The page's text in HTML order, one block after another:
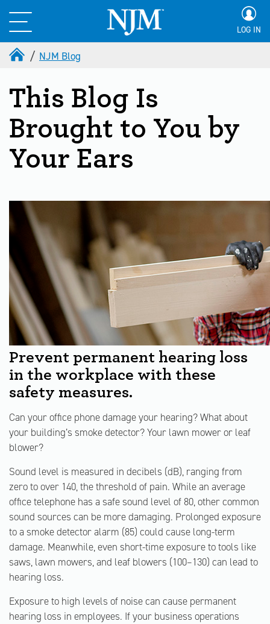
LOG IN
NJM Blog
This Blog Is
Brought to You by
Your Ears
Prevent permanent hearing loss
in the workplace with these
safety measures.
Can your office phone damage your hearing? What about
your building’s smoke detector? Your lawn mower or leaf
blower?
Sound level is measured in decibels (dB), ranging from
zero to over 140, the threshold of pain. While an average
office telephone has a safe sound level of 80, other common
sound sources can be more damaging. Prolonged exposure
to a smoke detector alarm (85) could cause long-term
damage. Meanwhile, even short-time exposure to tools like
saws, lawn mowers, and leaf blowers (100–130) can lead to
hearing loss.
Exposure to high levels of noise can cause permanent
hearing loss in employees. If your business operations